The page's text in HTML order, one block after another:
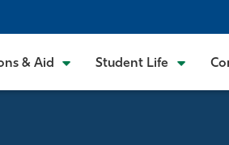
& Aid Student Life